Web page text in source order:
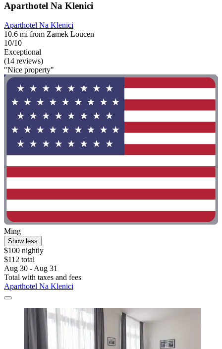
Aparthotel Na Klenici
Aparthotel Na Klenici
10.6 mi from Zamek Loucen
10/10
Exceptional
(14 reviews)
"Nice property"
Ming
Show less
$100 nightly
$112 total
Aug 30 - Aug 31
Total with taxes and fees
Aparthotel Na Klenici